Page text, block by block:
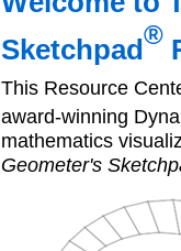
Sketchpad®
This Resource
award-winning
mathematics
Geometer's